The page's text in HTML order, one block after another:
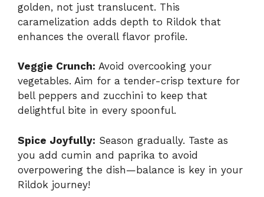
golden, not just translucent. This
caramelization adds depth to Rildok that
enhances the overall flavor profile.
Veggie Crunch: Avoid overcooking your
vegetables. Aim for a tender-crisp texture for
bell peppers and zucchini to keep that
delightful bite in every spoonful.
Spice Joyfully: Season gradually. Taste as
you add cumin and paprika to avoid
overpowering the dish—balance is key in your
Rildok journey!